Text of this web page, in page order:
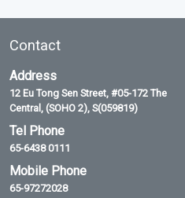
Contact
Address
12 Eu Tong Sen Street, #05-172 The
Central, (SOHO 2), S(059819)
Tel Phone
65-6438 0111
Mobile Phone
65-97272028